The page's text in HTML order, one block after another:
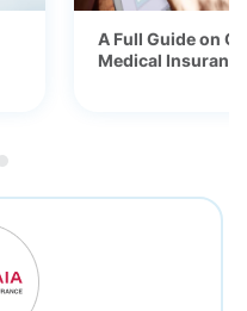
A Full Guide on
Medical